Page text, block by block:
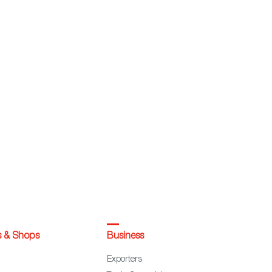
& Shops Business
Exporters